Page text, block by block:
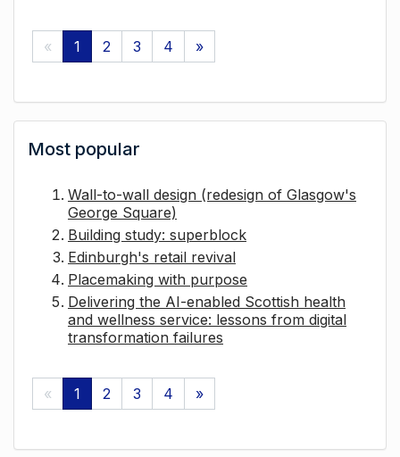
« 1 2 3 4 »
Most popular
Wall-to-wall design (redesign of Glasgow's
George Square)
Building study: superblock
Edinburgh's retail revival
Placemaking with purpose
Delivering the AI-enabled Scottish health
and wellness service: lessons from digital
transformation failures
« 1 2 3 4 »